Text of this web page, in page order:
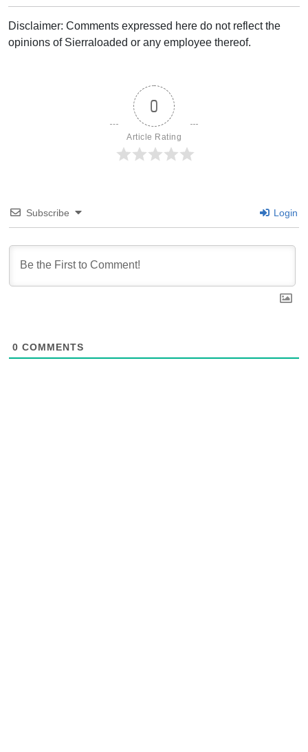
Disclaimer: Comments expressed here do not reflect the
opinions of Sierraloaded or any employee thereof.
0
Article Rating
Subscribe Login
0 COMMENTS